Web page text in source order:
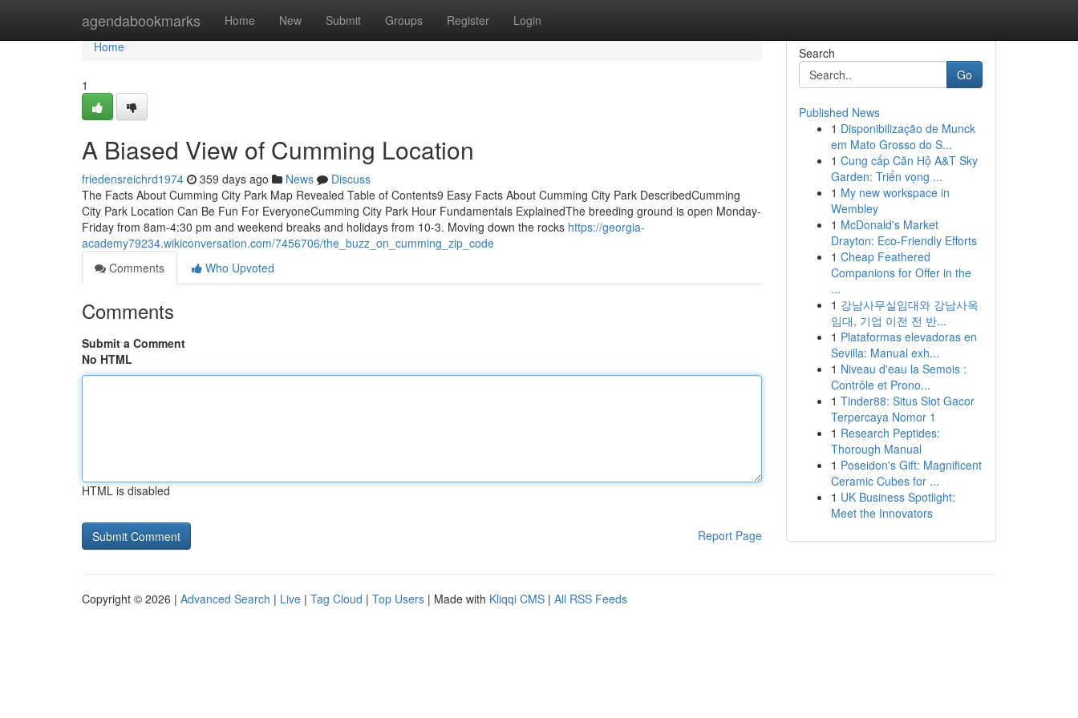
agendabookmarks Home New Submit Groups Register Login
Home
Home
1
A Biased View of Cumming Location
friedensreichrd1974 359 days ago News
Discuss
The Facts About Cumming City Park Map Revealed Table of Contents9 Easy Facts About Cumming City Park DescribedCumming
City Park Location Can Be Fun For EveryoneCumming City Park Hour Fundamentals ExplainedThe breeding ground is open Monday-
Friday from 8am-4:30 pm and weekend breaks and holidays from 10-3. Moving down the rocks https://georgia-
academy79234.wikiconversation.com/7456706/the_buzz_on_cumming_zip_code
Comments
Who Upvoted
Comments
Submit a Comment
No HTML
HTML is disabled
Report Page
Search
Go
Published News
1 Disponibilização de Munck
em Mato Grosso do S...
1 Cung cấp Căn Hộ A&T Sky
Garden: Triển vọng ...
1 My new workspace in
Wembley
1 McDonald's Market
Drayton: Eco-Friendly Efforts
1 Cheap Feathered
Companions for Offer in the
...
1 강남사무실임대와 강남사옥
임대, 기업 이전 전 반...
1 Plataformas elevadoras en
Sevilla: Manual exh...
1 Niveau d'eau la Semois :
Contrôle et Prono...
1 Tinder88: Situs Slot Gacor
Terpercaya Nomor 1
1 Research Peptides:
Thorough Manual
1 Poseidon's Gift: Magnificent
Ceramic Cubes for ...
1 UK Business Spotlight:
Meet the Innovators
Copyright © 2026 | Advanced Search | Live | Tag Cloud | Top Users | Made with Kliqqi CMS | All RSS Feeds